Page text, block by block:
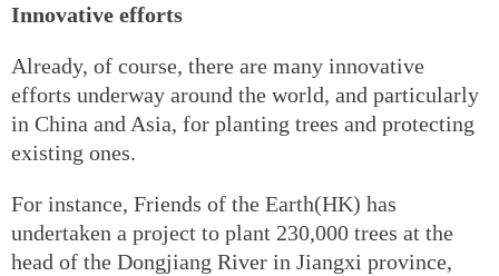
Innovative efforts
Already, of course, there are many innovative
efforts underway around the world, and particularly
in China and Asia, for planting trees and protecting
existing ones.
For instance, Friends of the Earth(HK) has
undertaken a project to plant 230,000 trees at the
head of the Dongjiang River in Jiangxi province,